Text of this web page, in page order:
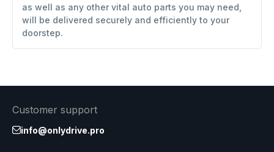
as well as any other vital auto parts you may need,
will be delivered securely and efficiently to your
doorstep.
Customer support
info@onlydrive.pro